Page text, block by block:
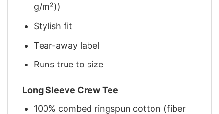
g/m²))
Stylish fit
Tear-away label
Runs true to size
Long Sleeve Crew Tee
100% combed ringspun cotton (fiber